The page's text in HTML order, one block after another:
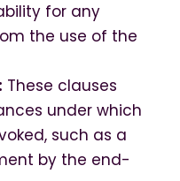
for any
the use of the
These clauses
under which
such as a
by the end-